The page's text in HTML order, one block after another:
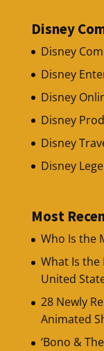
Disney
Disney
Disney
Disney
Disney
Disney
Disney
Most
Who Is the
What Is the
United
28 Newly
Animated
‘Bono &